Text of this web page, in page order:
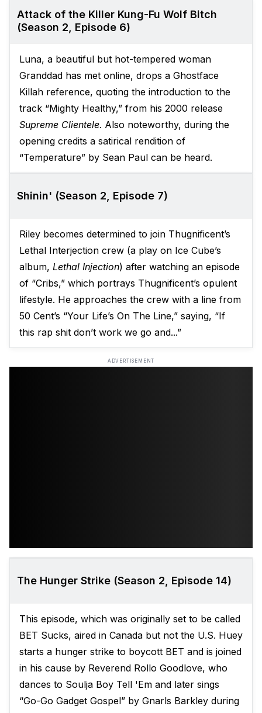
Attack of the Killer Kung-Fu Wolf Bitch
(Season 2, Episode 6)
Luna, a beautiful but hot-tempered woman
Granddad has met online, drops a Ghostface
Killah reference, quoting the introduction to the
track “Mighty Healthy,” from his 2000 release
Supreme Clientele. Also noteworthy, during the
opening credits a satirical rendition of
“Temperature” by Sean Paul can be heard.
Shinin' (Season 2, Episode 7)
Riley becomes determined to join Thugnificent’s
Lethal Interjection crew (a play on Ice Cube’s
album, Lethal Injection) after watching an episode
of “Cribs,” which portrays Thugnificent’s opulent
lifestyle. He approaches the crew with a line from
50 Cent’s “Your Life’s On The Line,” saying, “If
this rap shit don’t work we go and...”
ADVERTISEMENT
The Hunger Strike (Season 2, Episode 14)
This episode, which was originally set to be called
BET Sucks, aired in Canada but not the U.S. Huey
starts a hunger strike to boycott BET and is joined
in his cause by Reverend Rollo Goodlove, who
dances to Soulja Boy Tell 'Em and later sings
“Go-Go Gadget Gospel” by Gnarls Barkley during